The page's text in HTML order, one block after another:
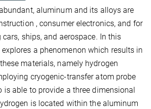
aluminum and its alloys are
, consumer electronics, and for
ships, and aerospace. In this
a phenomenon which results in
materials, namely hydrogen
cryogenic-transfer atom probe
is able to provide a three dimensional
is located within the aluminum